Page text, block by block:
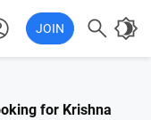
JOIN  brightness_4
for Krishna